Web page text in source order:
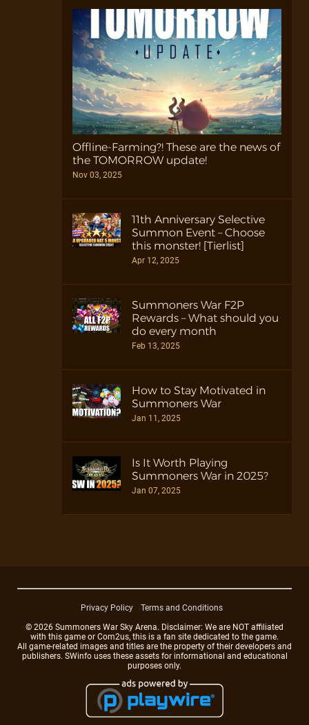
Offline-Farming?! These are the news of
the TOMORROW update!
Nov 03, 2025
11th Anniversary Selective
Summon Event – Choose
this monster! [Tierlist]
Apr 12, 2025
Summoners War F2P
Rewards – What should you
do every month
Feb 13, 2025
How to Stay Motivated in
Summoners War
Jan 11, 2025
Is It Worth Playing
Summoners War in 2025?
Jan 07, 2025
Privacy Policy
Terms and Conditions
© 2026 Summoners War Sky Arena. Disclaimer: We are NOT affiliated
with this game or Com2us, this is a fan site dedicated to the game.
All game-related images and titles are the property of their developers and
publishers. SWinfo uses these assets for informational and educational
purposes only.